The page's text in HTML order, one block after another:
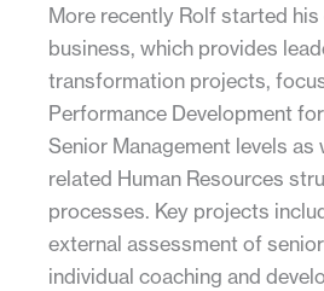
More recently Rolf started
business, which provides
transformation projects,
Performance Development
Senior Management levels as
related Human Resources
processes. Key projects
external assessment of
individual coaching and